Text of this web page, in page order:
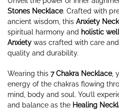
Stones Necklace. Crafted with
ancient wisdom, this Anxiety
spiritual harmony and holistic
Anxiety was crafted with care
quality and durability.
Wearing this 7 Chakra Necklace,
energy of the chakras flowing
mind, body and soul. You’ll
and balance as the Healing